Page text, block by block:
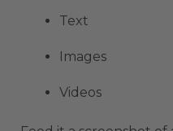
Text
Images
Videos